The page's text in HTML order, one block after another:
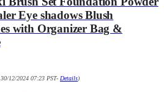
Eye shadows Blush
with Organizer Bag &
12/2024 07:23 PST- Details)